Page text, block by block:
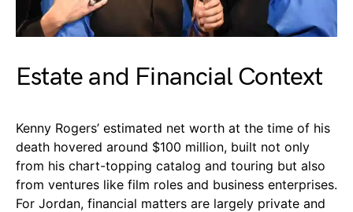
Estate and Financial Context
Kenny Rogers’ estimated net worth at the time of his
death hovered around $100 million, built not only
from his chart-topping catalog and touring but also
from ventures like film roles and business enterprises.
For Jordan, financial matters are largely private and